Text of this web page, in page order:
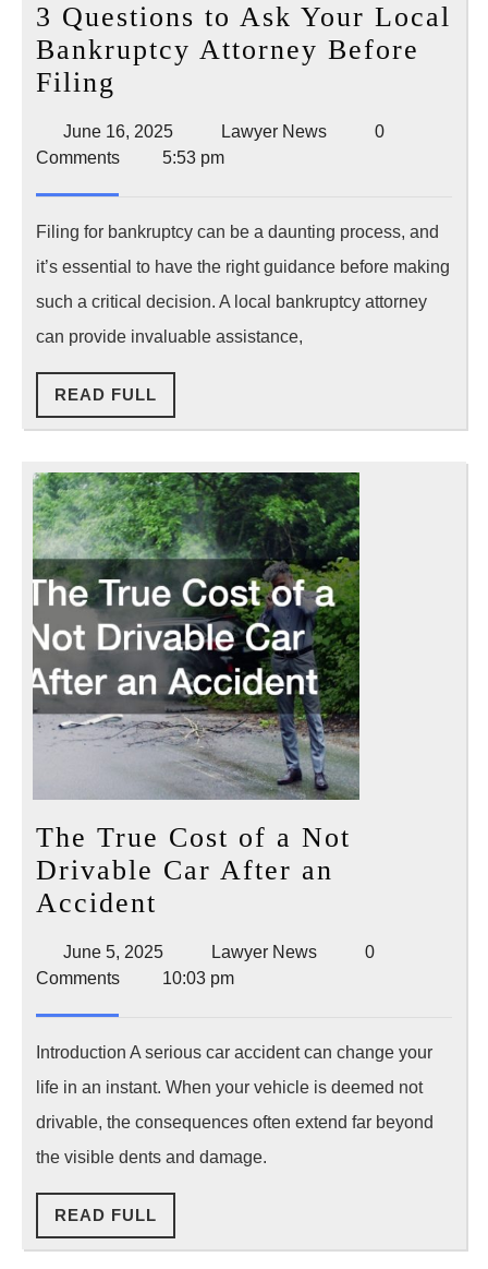
3 Questions to Ask Your Local
Bankruptcy Attorney Before
Filing
to
Local
Bankruptcy
Attorney
Before
Filing
June 16, 2025June
16,
Lawyer NewsLawyer
0
Comments
5:53 pm
Filing for bankruptcy can be a daunting process, and
it’s essential to have the right guidance before making
such a critical decision. A local bankruptcy attorney
can provide invaluable assistance,
READ FULL
FULL
The True Cost of a Not
Drivable Car After an
Accident
Cost
Not
Drivable
Car
After
an
Accident
June 5, 2025June
5,
Lawyer NewsLawyer
0
Comments
10:03 pm
Introduction A serious car accident can change your
life in an instant. When your vehicle is deemed not
drivable, the consequences often extend far beyond
the visible dents and damage.
READ FULL
FULL